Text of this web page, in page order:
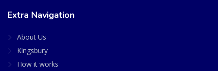
Extra Navigation
About Us
Kingsbury
How it works